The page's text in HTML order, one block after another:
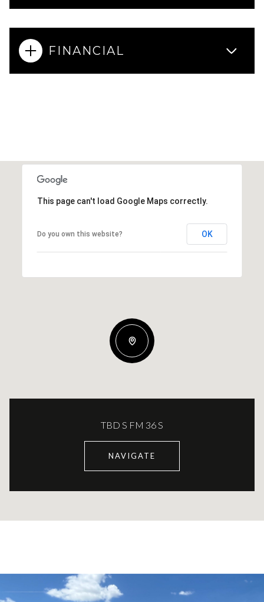
FINANCIAL
This page can't load Google Maps correctly.
Do you own this website? OK
TBD S FM 36 S
NAVIGATE